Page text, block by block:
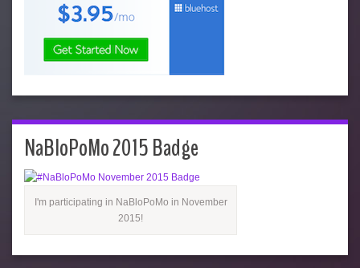
NaBloPoMo 2015 Badge
I'm participating in NaBloPoMo in November
2015!